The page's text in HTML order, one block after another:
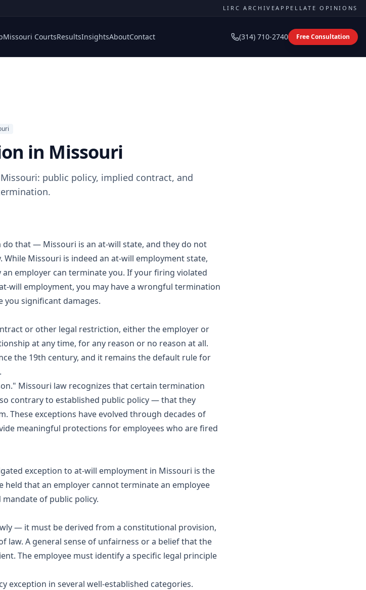
LIRC ARCHIVEAPPELLATE OPINIONS
Missouri CourtsResultsInsightsAboutContact (314) 710-2740 Free Consultation
in Missouri
public policy, implied contract, and
do that — Missouri is an at-will state, and they do not
Missouri is indeed an at-will employment state,
employer can terminate you. If your firing violated
will employment, you may have a wrongful termination
significant damages.
or other legal restriction, either the employer or
at any time, for any reason or no reason at all.
the 19th century, and it remains the default rule for
Missouri law recognizes that certain termination
contrary to established public policy — that they
These exceptions have evolved through decades of
meaningful protections for employees who are fired
exception to at-will employment in Missouri is the
held that an employer cannot terminate an employee
of public policy.
— it must be derived from a constitutional provision,
law. A general sense of unfairness or a belief that the
The employee must identify a specific legal principle
exception in several well-established categories.